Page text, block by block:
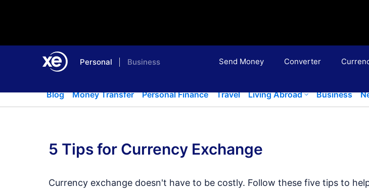
Personal Business Send Money Converter
Blog Money Transfer Personal Finance Travel Living Abroad Business
5 Tips for Currency Exchange
Currency exchange doesn't have to be costly. Follow these five tips to